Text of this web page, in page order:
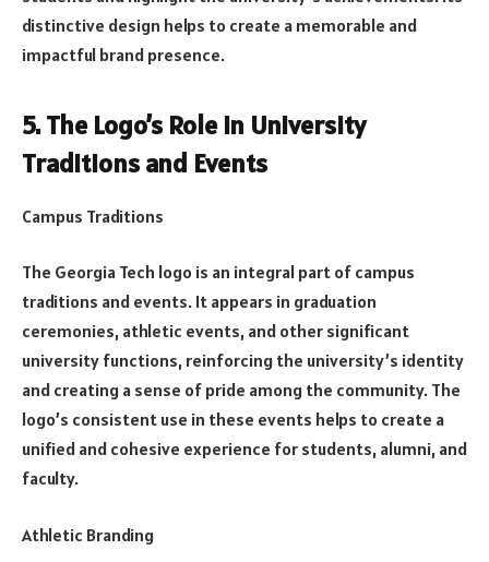
distinctive design helps to create a memorable and
impactful brand presence.
5. The Logo’s Role in University
Traditions and Events
Campus Traditions
The Georgia Tech logo is an integral part of campus
traditions and events. It appears in graduation
ceremonies, athletic events, and other significant
university functions, reinforcing the university’s identity
and creating a sense of pride among the community. The
logo’s consistent use in these events helps to create a
unified and cohesive experience for students, alumni, and
faculty.
Athletic Branding